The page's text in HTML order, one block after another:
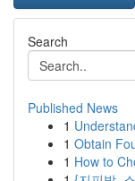
Search
Published News
1
1 Obtain
1 How to